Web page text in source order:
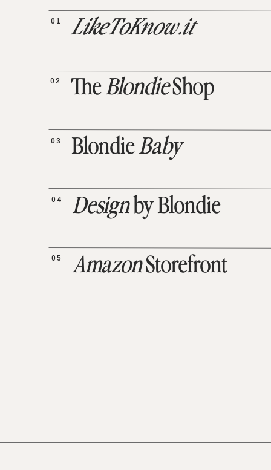
AmazonStorefront
05
Designby Blondie
04
BlondieBaby
03
TheBlondieShop
02
LikeToKnow.it
01